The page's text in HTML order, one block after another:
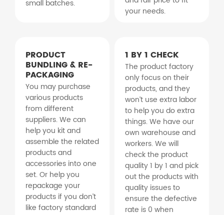
small batches.
your needs.
PRODUCT
BUNDLING & RE-
PACKAGING
You may purchase
various products
from different
suppliers. We can
help you kit and
assemble the related
products and
accessories into one
set. Or help you
repackage your
products if you don’t
like factory standard
1 BY 1 CHECK
The product factory
only focus on their
products, and they
won’t use extra labor
to help you do extra
things. We have our
own warehouse and
workers. We will
check the product
quality 1 by 1 and pick
out the products with
quality issues to
ensure the defective
rate is 0 when